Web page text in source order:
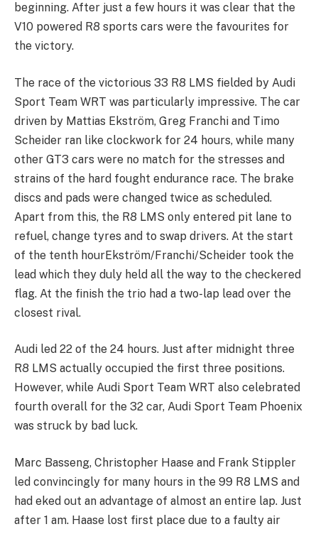
beginning. After just a few hours it was clear that the
V10 powered R8 sports cars were the favourites for
the victory.
The race of the victorious 33 R8 LMS fielded by Audi
Sport Team WRT was particularly impressive. The car
driven by Mattias Ekström, Greg Franchi and Timo
Scheider ran like clockwork for 24 hours, while many
other GT3 cars were no match for the stresses and
strains of the hard fought endurance race. The brake
discs and pads were changed twice as scheduled.
Apart from this, the R8 LMS only entered pit lane to
refuel, change tyres and to swap drivers. At the start
of the tenth hourEkström/Franchi/Scheider took the
lead which they duly held all the way to the checkered
flag. At the finish the trio had a two-lap lead over the
closest rival.
Audi led 22 of the 24 hours. Just after midnight three
R8 LMS actually occupied the first three positions.
However, while Audi Sport Team WRT also celebrated
fourth overall for the 32 car, Audi Sport Team Phoenix
was struck by bad luck.
Marc Basseng, Christopher Haase and Frank Stippler
led convincingly for many hours in the 99 R8 LMS and
had eked out an advantage of almost an entire lap. Just
after 1 am. Haase lost first place due to a faulty air